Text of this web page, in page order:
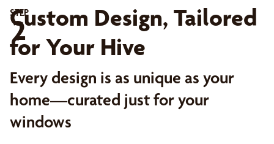
STEP
2
Custom Design, Tailored
for Your Hive
Every design is as unique as your
home—curated just for your
windows